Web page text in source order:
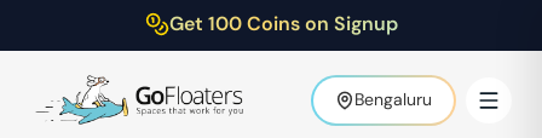
Get 100 Coins on Signup
Bengaluru